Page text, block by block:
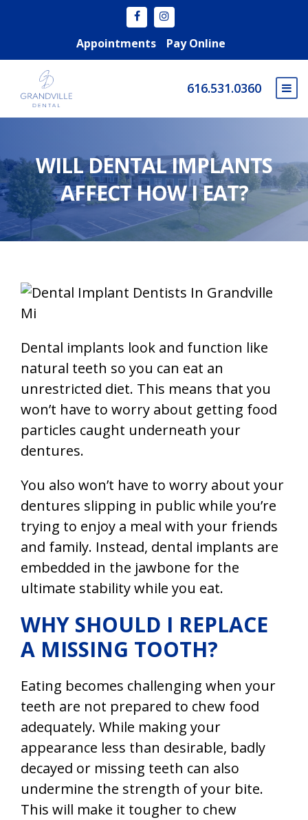
Appointments Pay Online
616.531.0360
WILL DENTAL IMPLANTS
AFFECT HOW I EAT?
Dental implants look and function like
natural teeth so you can eat an
unrestricted diet. This means that you
won’t have to worry about getting food
particles caught underneath your
dentures.
You also won’t have to worry about your
dentures slipping in public while you’re
trying to enjoy a meal with your friends
and family. Instead, dental implants are
embedded in the jawbone for the
ultimate stability while you eat.
WHY SHOULD I REPLACE
A MISSING TOOTH?
Eating becomes challenging when your
teeth are not prepared to chew food
adequately. While making your
appearance less than desirable, badly
decayed or missing teeth can also
undermine the strength of your bite.
This will make it tougher to chew